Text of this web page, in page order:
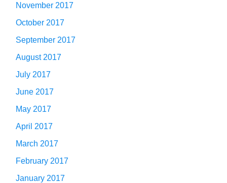
November 2017
October 2017
September 2017
August 2017
July 2017
June 2017
May 2017
April 2017
March 2017
February 2017
January 2017